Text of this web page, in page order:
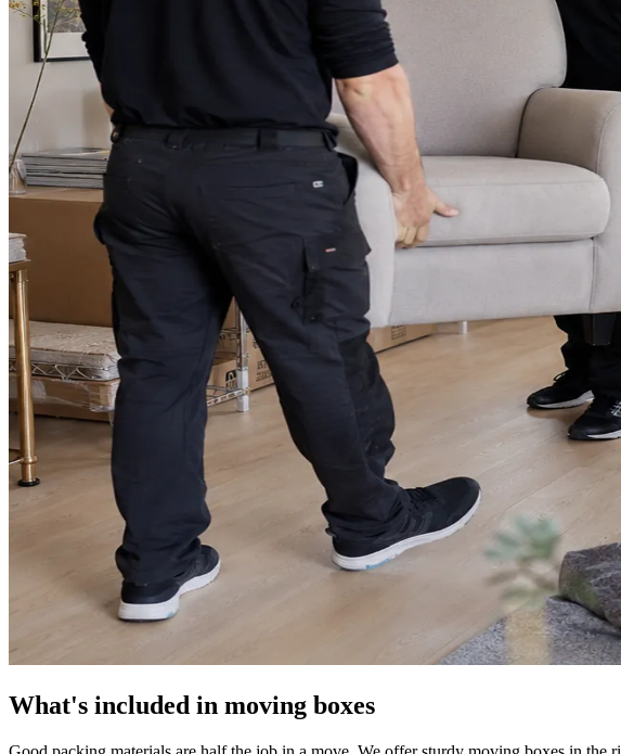
What's included in moving boxes